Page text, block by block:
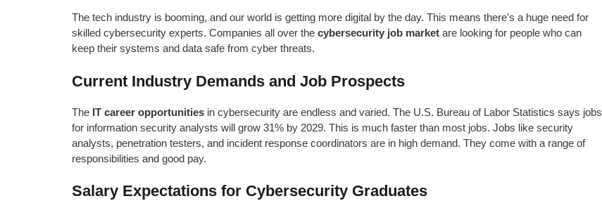
The tech industry is booming, and our world is getting more digital by the day. This means there’s a huge need for
skilled cybersecurity experts. Companies all over the cybersecurity job market are looking for people who can
keep their systems and data safe from cyber threats.
Current Industry Demands and Job Prospects
The IT career opportunities in cybersecurity are endless and varied. The U.S. Bureau of Labor Statistics says jobs
for information security analysts will grow 31% by 2029. This is much faster than most jobs. Jobs like security
analysts, penetration testers, and incident response coordinators are in high demand. They come with a range of
responsibilities and good pay.
Salary Expectations for Cybersecurity Graduates